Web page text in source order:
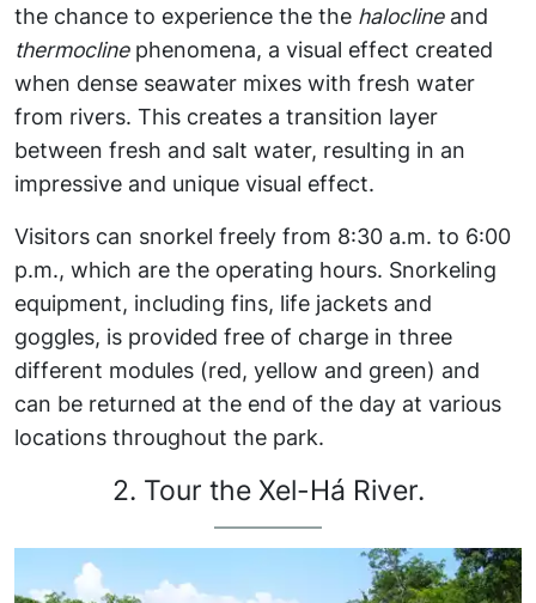
the chance to experience the the haloclineand
thermoclinephenomena, a visual effect created
when dense seawater mixes with fresh water
from rivers. This creates a transition layer
between fresh and salt water, resulting in an
impressive and unique visual effect.
Visitors can snorkel freely from 8:30 a.m. to 6:00
p.m., which are the operating hours. Snorkeling
equipment, including fins, life jackets and
goggles, is provided free of charge in three
different modules (red, yellow and green) and
can be returned at the end of the day at various
locations throughout the park.
2. Tour the Xel-Há River.